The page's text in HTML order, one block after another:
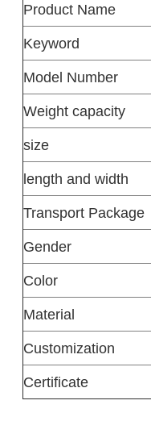
Product Name
Keyword
Model Number
Weight capacity
size
length and width
Transport Package
Gender
Color
Material
Customization
Certificate